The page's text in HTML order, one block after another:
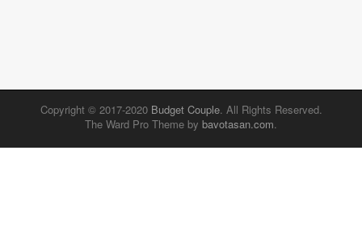
Copyright © 2017-2020 Budget Couple. All Rights Reserved.
The Ward Pro Theme by bavotasan.com.